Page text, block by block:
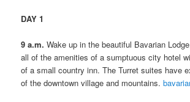
DAY 1
9 a.m. Wake up in the beautiful Bavarian
all of the amenities of a sumptuous city hotel
of a small country inn. The Turret suites have
of the downtown village and mountains.